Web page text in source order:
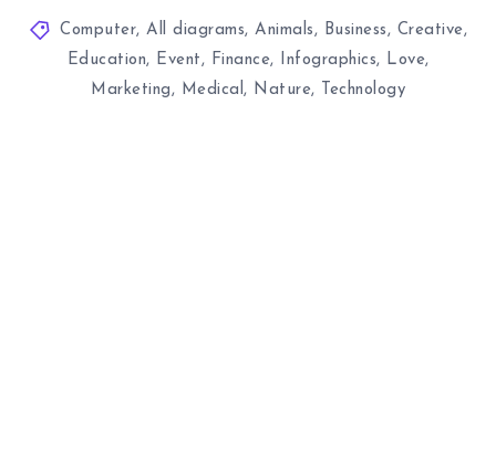
Computer,All diagrams,Animals, Business, Creative,
Education, Event, Finance, Infographics, Love,
Marketing, Medical, Nature, Technology